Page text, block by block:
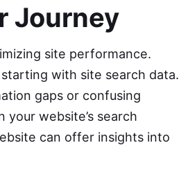
Journey
site performance.
with site search data.
gaps or confusing
your website’s search
can offer insights into